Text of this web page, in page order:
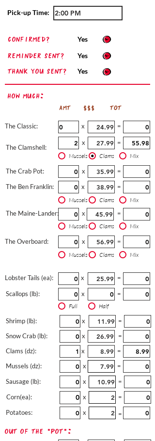
Pick-up Time:
confirmed?
Reminder sent?
Thank you sent?
Yes
Yes
Yes
How Much:
AMT $$$ TOT
The Classic:
The Clamshell:
x =
x =
Mussels Clams Mix
The Crab Pot:
The Ben Franklin:
x
=
x
=
Mussels Clams Mix
The Maine-Lander: x =
Mussels Clams Mix
The Overboard: x =
Mussels Clams Mix
Lobster Tails (ea): x =
Scallops (lb): x =
Full Half
Shrimp (lb):
Snow Crab (lb):
Clams (dz):
Mussels (dz):
Sausage (lb):
Corn(ea):
Potatoes:
x
=
x
=
x
=
x
=
x
=
x
=
x
=
out of the "pot":